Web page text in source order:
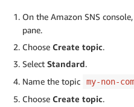
On the Amazon SNS
pane.
Choose Create topic.
Select Standard.
Name the topic
my-non-
Choose Create topic.